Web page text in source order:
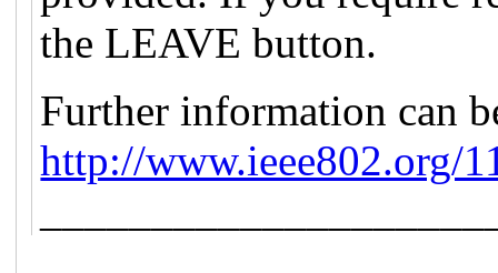
the LEAVE button.
Further information can
http://www.ieee802.org/